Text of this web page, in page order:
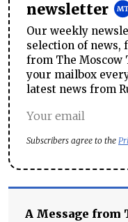
newsletter
Our weekly
selection of news,
from The Moscow
your mailbox
latest news from
Subscribers agree to the
A Message from